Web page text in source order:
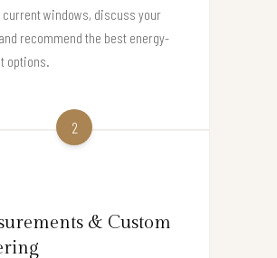
windows, discuss your
recommend the best energy-
options.
2
& Custom